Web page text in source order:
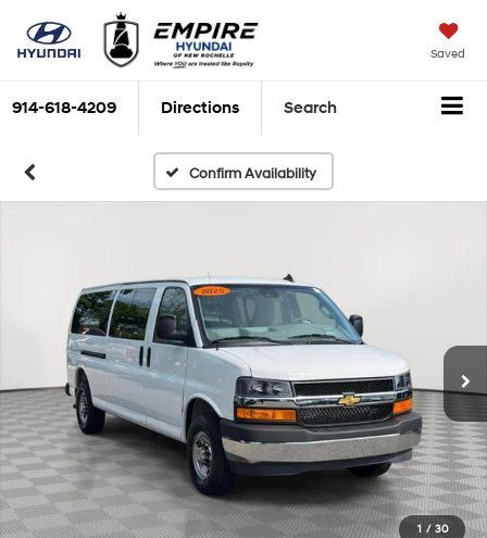
Saved
914-618-4209 Directions Search
Confirm Availability
1 / 30